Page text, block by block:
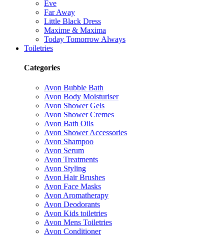
Eve
Far Away
Little Black Dress
Maxime & Maxima
Today Tomorrow Always
Toiletries
Categories
Avon Bubble Bath
Avon Body Moisturiser
Avon Shower Gels
Avon Shower Cremes
Avon Bath Oils
Avon Shower Accessories
Avon Shampoo
Avon Serum
Avon Treatments
Avon Styling
Avon Hair Brushes
Avon Face Masks
Avon Aromatherapy
Avon Deodorants
Avon Kids toiletries
Avon Mens Toiletries
Avon Conditioner